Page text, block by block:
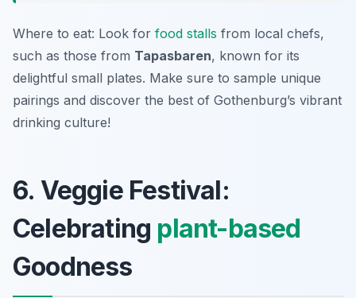
Where to eat: Look for food stalls from local chefs,
such as those from Tapasbaren, known for its
delightful small plates. Make sure to sample unique
pairings and discover the best of Gothenburg’s vibrant
drinking culture!
6. Veggie Festival:
Celebrating plant-based
Goodness